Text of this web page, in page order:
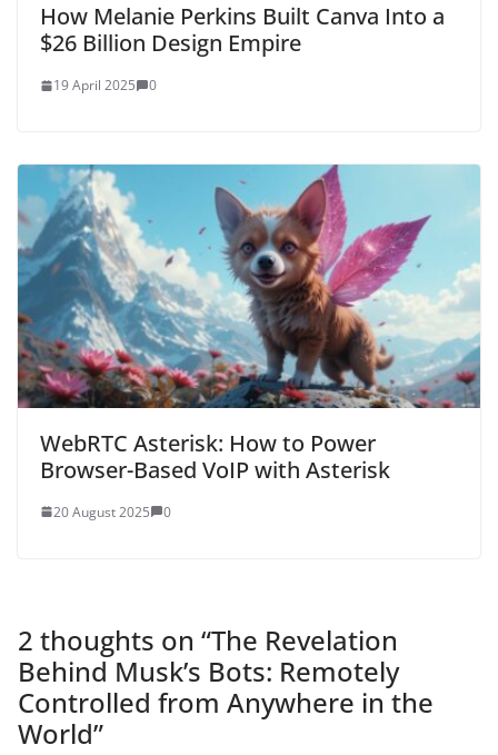
How Melanie Perkins Built Canva Into a
$26 Billion Design Empire
19 April 2025 0
WebRTC Asterisk: How to Power
Browser-Based VoIP with Asterisk
20 August 2025 0
2 thoughts on “The Revelation
Behind Musk’s Bots: Remotely
Controlled from Anywhere in the
World”